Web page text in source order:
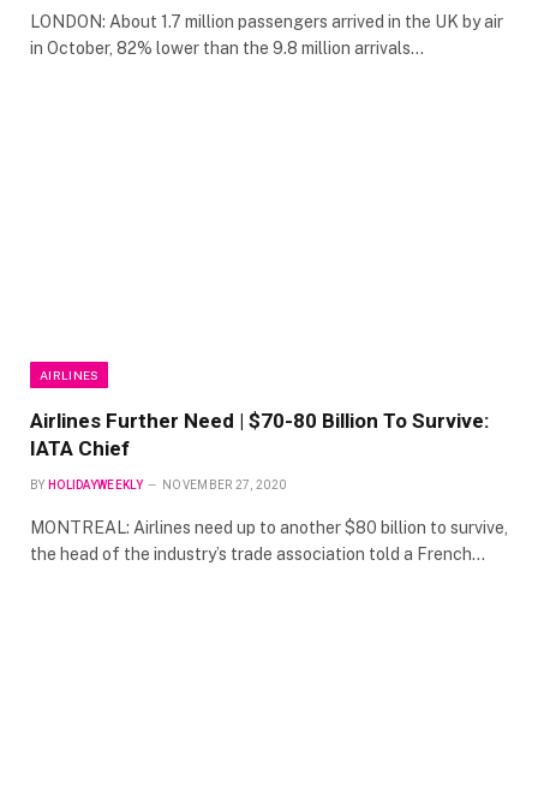
LONDON: About 1.7 million passengers arrived in the UK by air
in October, 82% lower than the 9.8 million arrivals…
AIRLINES
Airlines Further Need | $70-80 Billion To Survive:
IATA Chief
BY HOLIDAYWEEKLY NOVEMBER 27, 2020
MONTREAL: Airlines need up to another $80 billion to survive,
the head of the industry’s trade association told a French…